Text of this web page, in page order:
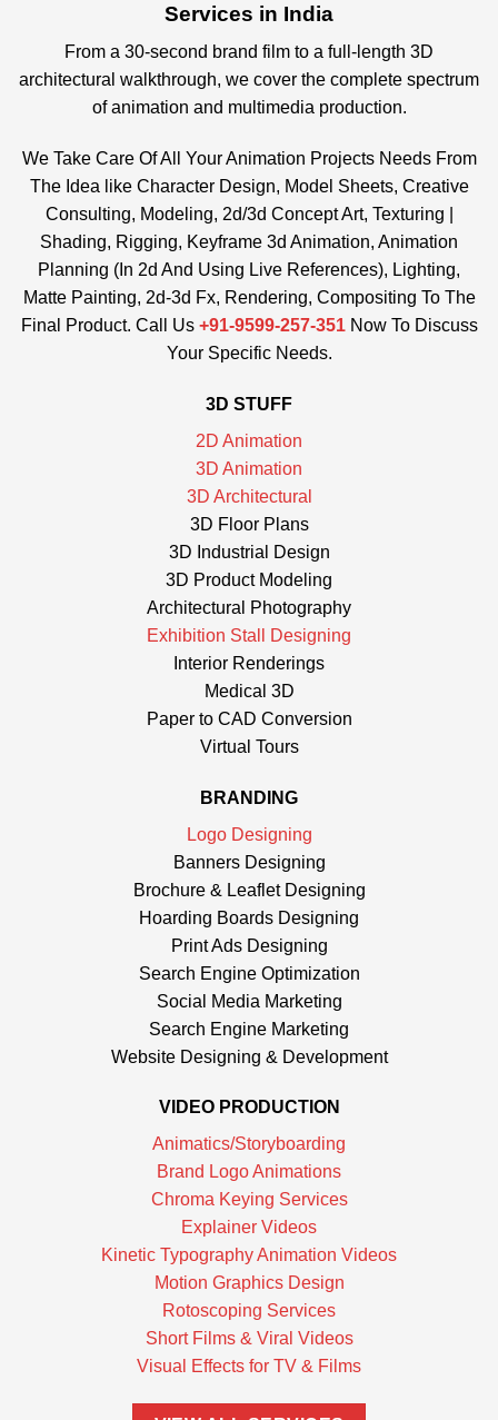
Services in India
From a 30-second brand film to a full-length 3D
architectural walkthrough, we cover the complete spectrum
of animation and multimedia production.
We Take Care Of All Your Animation Projects Needs From
The Idea like Character Design, Model Sheets, Creative
Consulting, Modeling, 2d/3d Concept Art, Texturing |
Shading, Rigging, Keyframe 3d Animation, Animation
Planning (In 2d And Using Live References), Lighting,
Matte Painting, 2d-3d Fx, Rendering, Compositing To The
Final Product. Call Us +91-9599-257-351Now To Discuss
Your Specific Needs.
3D STUFF
2D Animation
3D Animation
3D Architectural
3D Floor Plans
3D Industrial Design
3D Product Modeling
Architectural Photography
Exhibition Stall Designing
Interior Renderings
Medical 3D
Paper to CAD Conversion
Virtual Tours
BRANDING
Logo Designing
Banners Designing
Brochure & Leaflet Designing
Hoarding Boards Designing
Print Ads Designing
Search Engine Optimization
Social Media Marketing
Search Engine Marketing
Website Designing & Development
VIDEO PRODUCTION
Animatics/Storyboarding
Brand Logo Animations
Chroma Keying Services
Explainer Videos
Kinetic Typography Animation Videos
Motion Graphics Design
Rotoscoping Services
Short Films & Viral Videos
Visual Effects for TV & Films